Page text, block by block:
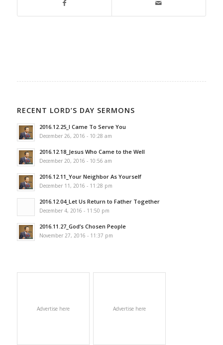
RECENT LORD’S DAY SERMONS
2016.12.25_I Came To Serve You
December 26, 2016 - 10:28 am
2016.12.18_Jesus Who Came to the Well
December 20, 2016 - 10:56 am
2016.12.11_Your Neighbor As Yourself
December 11, 2016 - 11:28 pm
2016.12.04_Let Us Return to Father Together
December 4, 2016 - 11:50 pm
2016.11.27_God’s Chosen People
November 27, 2016 - 11:37 pm
Advertise here Advertise here